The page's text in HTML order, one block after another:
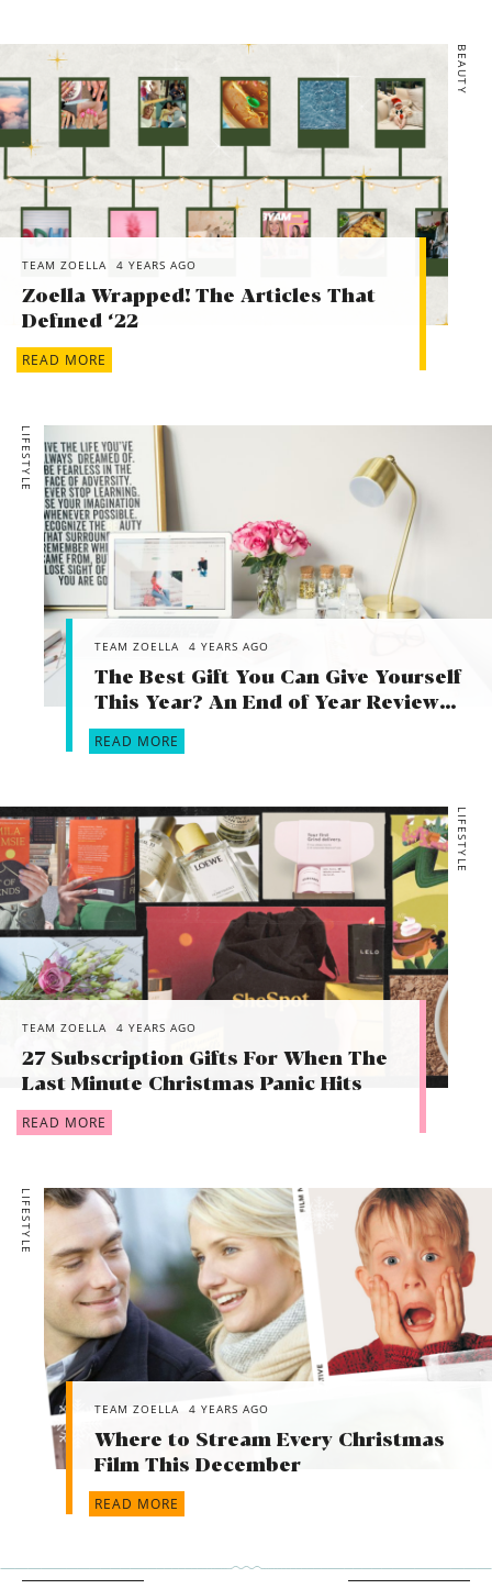
BEAUTY
TEAM ZOELLA 4 YEARS AGO
Zoella Wrapped! The Articles That
Defined ‘22
READ MORE
LIFESTYLE
TEAM ZOELLA 4 YEARS AGO
The Best Gift You Can Give Yourself
This Year? An End of Year Review…
READ MORE
LIFESTYLE
TEAM ZOELLA 4 YEARS AGO
27 Subscription Gifts For When The
Last Minute Christmas Panic Hits
READ MORE
LIFESTYLE
TEAM ZOELLA 4 YEARS AGO
Where to Stream Every Christmas
Film This December
READ MORE